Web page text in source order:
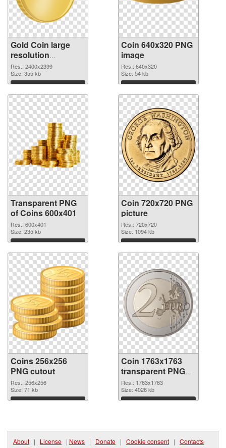
Gold Coin large
resolution
2400x2399
transparent PNG
graphic
Res.: 2400x2399
Size: 355 kb
Download
Coin 640x320 PNG
image
Res.: 640x320
Size: 54 kb
Download
Transparent PNG
of Coins 600x401
Res.: 600x401
Size: 235 kb
Download
Coin 720x720 PNG
picture
Res.: 720x720
Size: 1094 kb
Download
Coins 256x256
PNG cutout
Res.: 256x256
Size: 71 kb
Download
Coin 1763x1763
transparent PNG
graphic
Res.: 1763x1763
Size: 4026 kb
Download
About | License | News | Donate | Cookie consent | Contacts